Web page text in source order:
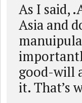
As I said,
Asia and
good-will
it. That’s